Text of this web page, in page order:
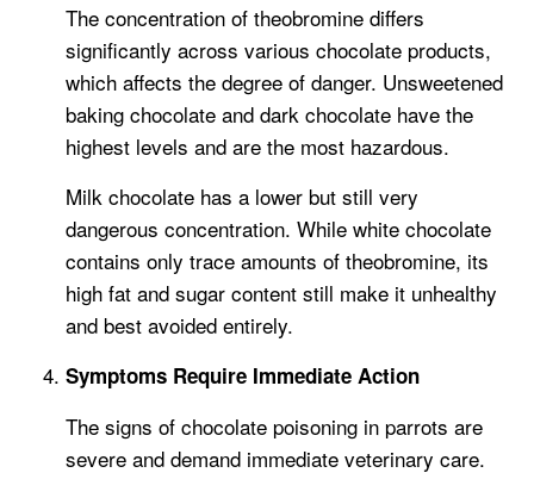
The concentration of theobromine differs
significantly across various chocolate products,
which affects the degree of danger. Unsweetened
baking chocolate and dark chocolate have the
highest levels and are the most hazardous.
Milk chocolate has a lower but still very
dangerous concentration. While white chocolate
contains only trace amounts of theobromine, its
high fat and sugar content still make it unhealthy
and best avoided entirely.
Symptoms Require Immediate Action
The signs of chocolate poisoning in parrots are
severe and demand immediate veterinary care.